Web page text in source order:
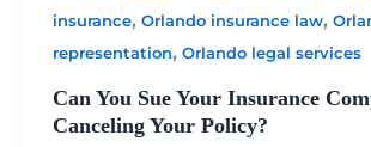
insurance, Orlando insurance law,
representation, Orlando legal services
Can You Sue Your Insurance
Canceling Your Policy?